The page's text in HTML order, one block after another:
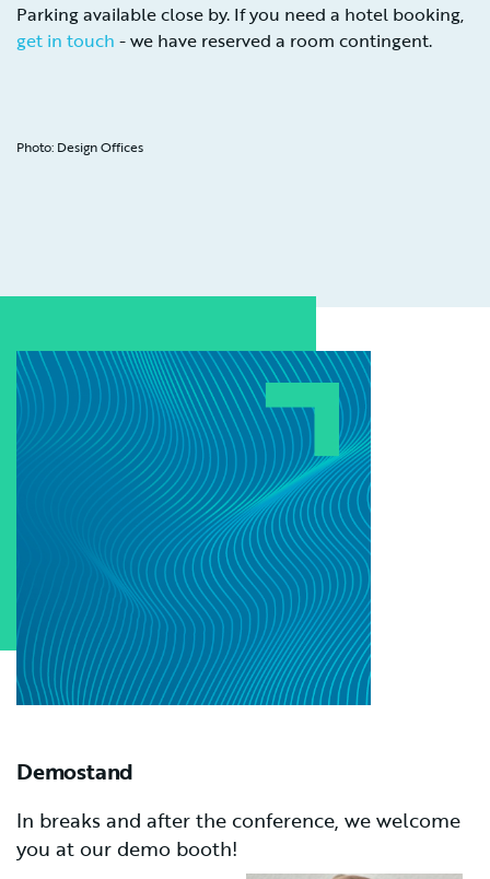
Parking available close by. If you need a hotel booking,
get in touch - we have reserved a room contingent.
Photo: Design Offices
Demostand
In breaks and after the conference, we welcome
you at our demo booth!